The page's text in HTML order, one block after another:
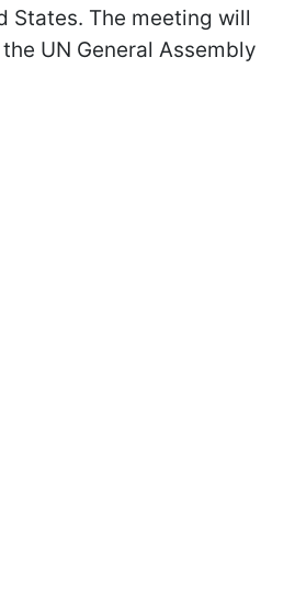
States. The meeting will
UN General Assembly